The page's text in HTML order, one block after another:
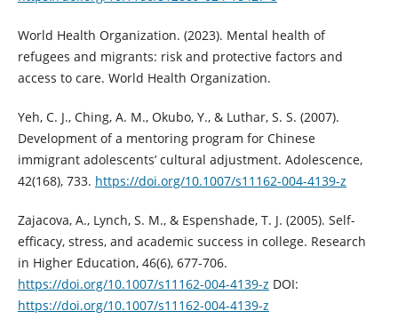
World Health Organization. (2023). Mental health of
refugees and migrants: risk and protective factors and
access to care. World Health Organization.
Yeh, C. J., Ching, A. M., Okubo, Y., & Luthar, S. S. (2007).
Development of a mentoring program for Chinese
immigrant adolescents’ cultural adjustment. Adolescence,
42(168), 733. https://doi.org/10.1007/s11162-004-4139-z
Zajacova, A., Lynch, S. M., & Espenshade, T. J. (2005). Self-
efficacy, stress, and academic success in college. Research
in Higher Education, 46(6), 677-706.
https://doi.org/10.1007/s11162-004-4139-z DOI:
https://doi.org/10.1007/s11162-004-4139-z